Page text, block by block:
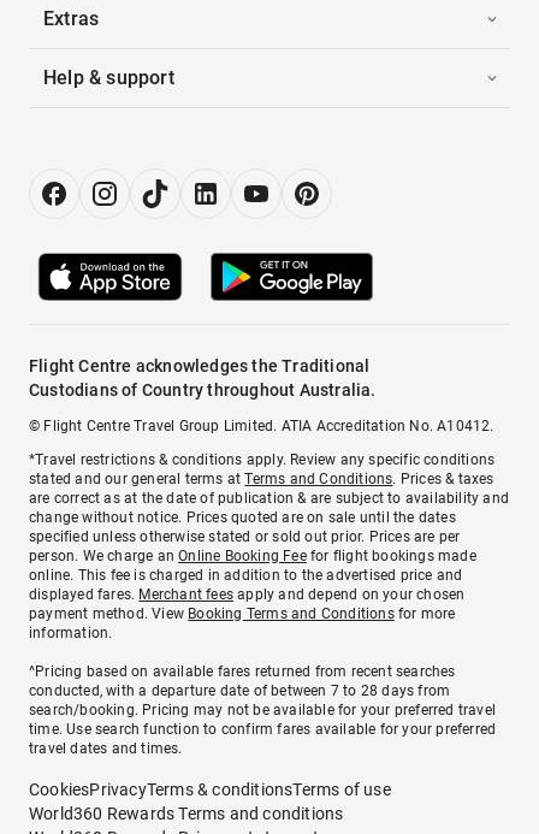
Extras
Help & support
Flight Centre acknowledges the Traditional
Custodians of Country throughout Australia.
© Flight Centre Travel Group Limited. ATIA Accreditation No. A10412.
*Travel restrictions & conditions apply. Review any specific conditions
stated and our general terms atTerms and Conditions. Prices & taxes
are correct as at the date of publication & are subject to availability and
change without notice. Prices quoted are on sale until the dates
specified unless otherwise stated or sold out prior. Prices are per
person. We charge anOnline Booking Feefor flight bookings made
online. This fee is charged in addition to the advertised price and
displayed fares. Merchant fees apply and depend on your chosen
payment method. View Booking Terms and Conditionsfor more
information.
^Pricing based on available fares returned from recent searches
conducted, with a departure date of between 7 to 28 days from
search/booking. Pricing may not be available for your preferred travel
time. Use search function to confirm fares available for your preferred
travel dates and times.
CookiesPrivacyTerms & conditionsTerms of use
World360 Rewards Terms and conditions